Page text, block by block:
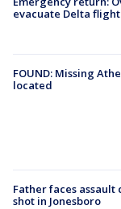
evacuate Delta
FOUND: Missing
located
Father faces
shot in Jonesboro